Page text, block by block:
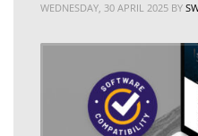
WEDNESDAY, 30 APRIL 2025 BY